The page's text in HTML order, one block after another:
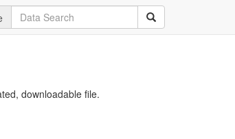
downloadable file.